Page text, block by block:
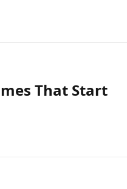
That Start